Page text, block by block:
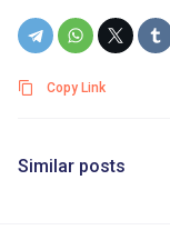
Copy Link
Similar posts